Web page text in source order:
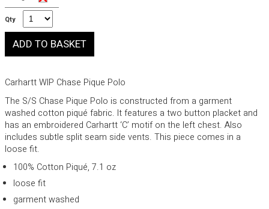
Qty
Carhartt WIP Chase Pique Polo
The S/S Chase Pique Polo is constructed from a garment
washed cotton piqué fabric. It features a two button placket and
has an embroidered Carhartt ‘C’ motif on the left chest. Also
includes subtle split seam side vents. This piece comes in a
loose fit.
100% Cotton Piqué, 7.1 oz
loose fit
garment washed